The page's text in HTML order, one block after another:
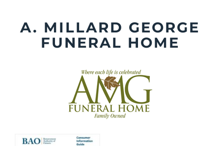
contentA. MILLARD GEORGE
FUNERAL HOME